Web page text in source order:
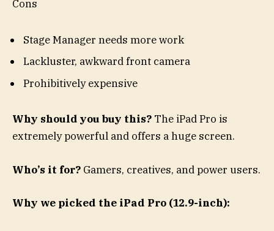
Cons
Stage Manager needs more work
Lackluster, awkward front camera
Prohibitively expensive
Why should you buy this? The iPad Pro is
extremely powerful and offers a huge screen.
Who’s it for? Gamers, creatives, and power users.
Why we picked the iPad Pro (12.9-inch):